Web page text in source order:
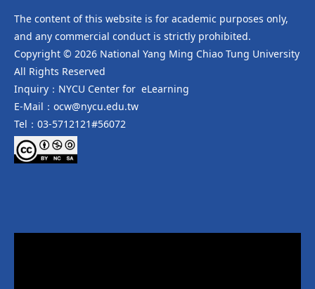
The content of this website is for academic purposes only,
and any commercial conduct is strictly prohibited.
Copyright © 2026 National Yang Ming Chiao Tung University
All Rights Reserved
Inquiry：NYCU Center for eLearning
E-Mail：ocw@nycu.edu.tw
Tel：03-5712121#56072